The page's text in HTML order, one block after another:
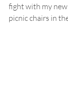
fight with my
picnic chairs in